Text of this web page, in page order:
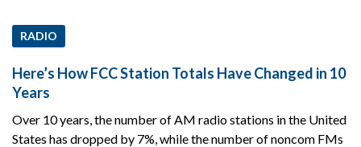
RADIO
Here’s How FCC Station Totals Have Changed in 10
Years
Over 10 years, the number of AM radio stations in the United
States has dropped by 7%, while the number of noncom FMs